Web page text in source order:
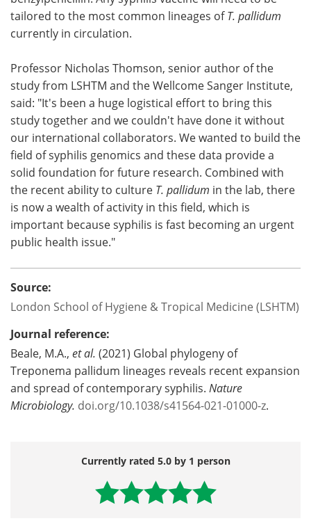
tailored to the most common lineages ofT. pallidum
currently in circulation.
Professor Nicholas Thomson, senior author of the
study from LSHTM and the Wellcome Sanger Institute,
said: "It's been a huge logistical effort to bring this
study together and we couldn't have done it without
our international collaborators. We wanted to build the
field of syphilis genomics and these data provide a
solid foundation for future research. Combined with
the recent ability to culture T. pallidum in the lab, there
is now a wealth of activity in this field, which is
important because syphilis is fast becoming an urgent
public health issue."
Source:
London School of Hygiene & Tropical Medicine (LSHTM)
Journal reference:
Beale, M.A., et al. (2021) Global phylogeny of
Treponema pallidum lineages reveals recent expansion
and spread of contemporary syphilis. Nature
Microbiology. doi.org/10.1038/s41564-021-01000-z.
Currently rated 5.0 by 1 person